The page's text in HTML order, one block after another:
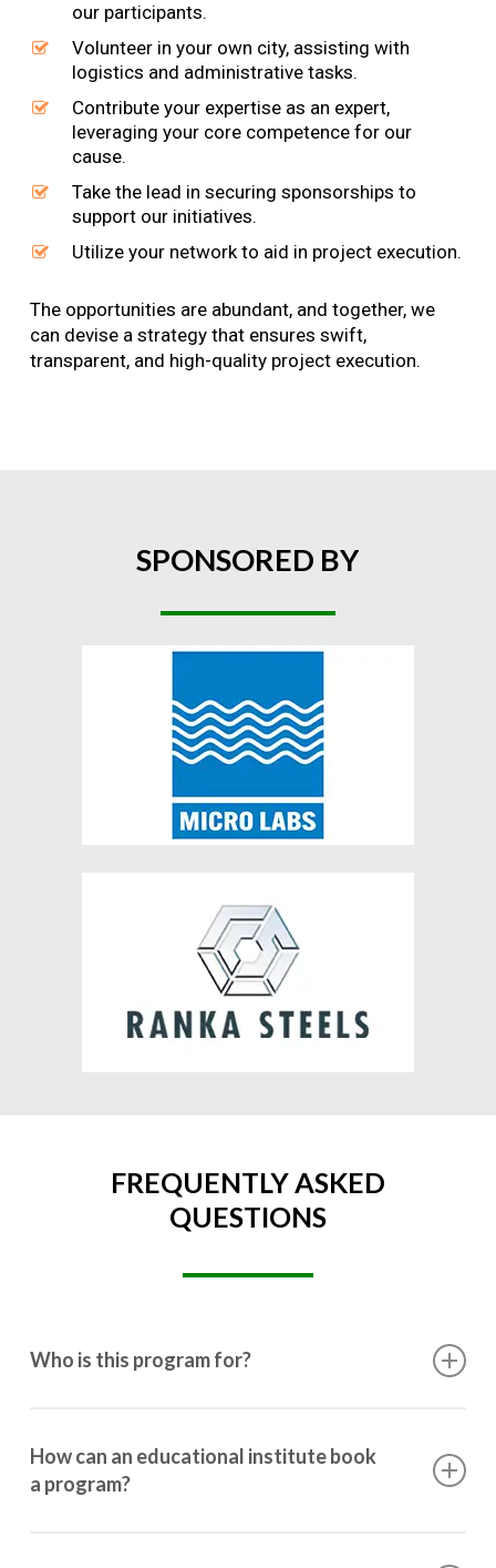
our participants.
Volunteer in your own city, assisting with
logistics and administrative tasks.
Contribute your expertise as an expert,
leveraging your core competence for our
cause.
Take the lead in securing sponsorships to
support our initiatives.
Utilize your network to aid in project execution.
The opportunities are abundant, and together, we
can devise a strategy that ensures swift,
transparent, and high-quality project execution.
SPONSORED BY
FREQUENTLY ASKED
QUESTIONS
Who is this program for?
10th grade to post-graduation.
How can an educational institute book
a program?